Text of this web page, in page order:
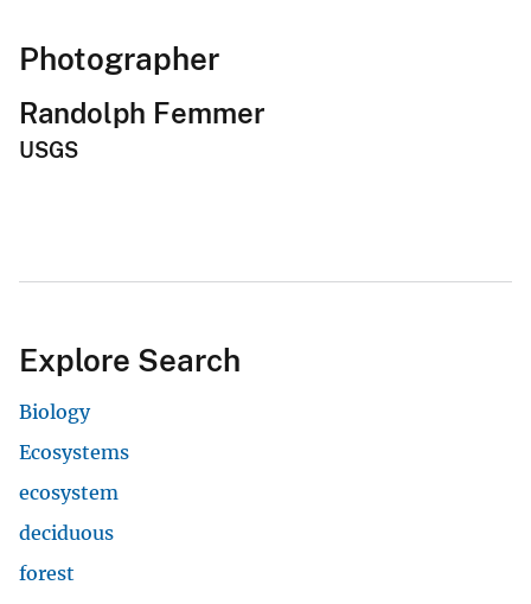
Photographer
Randolph Femmer
USGS
Explore Search
Biology
Ecosystems
ecosystem
deciduous
forest